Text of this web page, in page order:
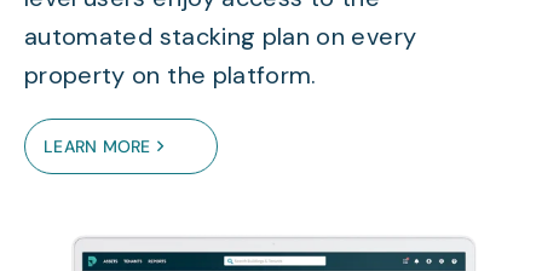
automated stacking plan on every
property on the platform.
LEARN MORE